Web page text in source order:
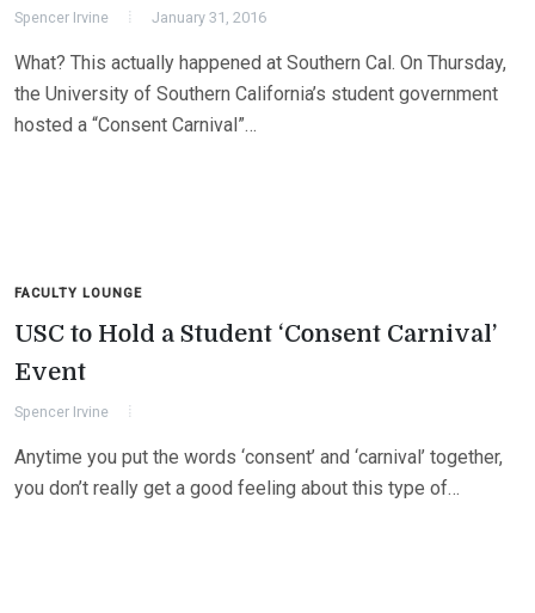
Spencer Irvine January 31, 2016
What? This actually happened at Southern Cal. On Thursday,
the University of Southern California’s student government
hosted a “Consent Carnival”…
FACULTY LOUNGE
USC to Hold a Student ‘Consent Carnival’
Event
Spencer Irvine
Anytime you put the words ‘consent’ and ‘carnival’ together,
you don’t really get a good feeling about this type of…